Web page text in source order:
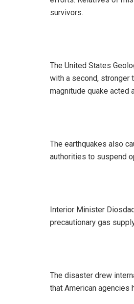
survivors.
‎The United States
with a second, stronger
magnitude quake acted
‎The earthquakes also
authorities to suspend
‎Interior Minister
precautionary gas
‎The disaster drew
that American agencies